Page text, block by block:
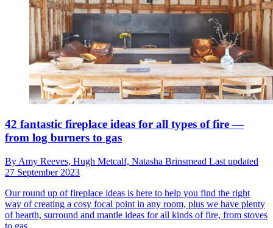
42 fantastic fireplace ideas for all types of fire —
from log burners to gas
By Amy Reeves, Hugh Metcalf, Natasha Brinsmead Last updated
27 September 2023
Our round up of fireplace ideas is here to help you find the right
way of creating a cosy focal point in any room, plus we have plenty
of hearth, surround and mantle ideas for all kinds of fire, from stoves